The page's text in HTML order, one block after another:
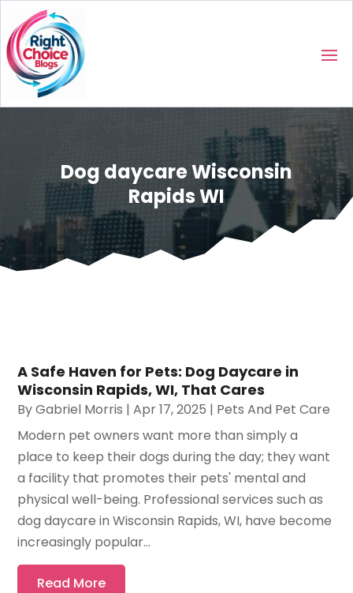
Dog daycare Wisconsin
Rapids WI
A Safe Haven for Pets: Dog Daycare in
Wisconsin Rapids, WI, That Cares
ByGabriel Morris |Apr 17, 2025 | Pets And Pet Care
Modern pet owners want more than simply a
place to keep their dogs during the day; they want
a facility that promotes their pets' mental and
physical well-being. Professional services such as
dog daycare in Wisconsin Rapids, WI, have become
increasingly popular...
Read More